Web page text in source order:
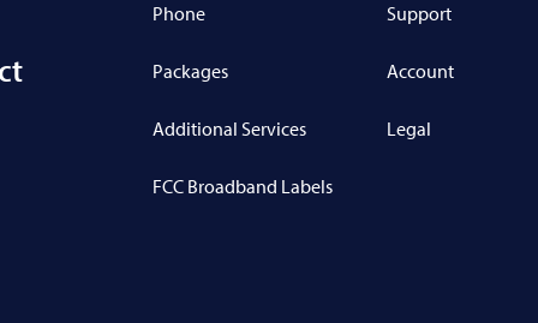
Phone
Packages
Additional Services
FCC Broadband Labels
Support
Account
Legal